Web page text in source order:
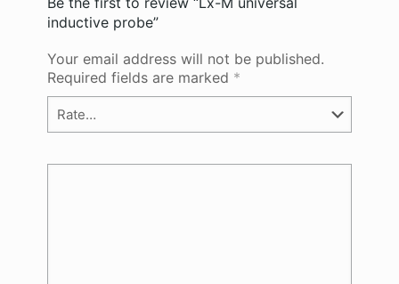
inductive probe”
Your email address will not be published.
Required fields are marked *